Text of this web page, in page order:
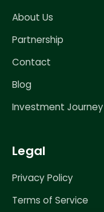
About Us
Partnership
Contact
Blog
Investment Journey
Legal
Privacy Policy
Terms of Service